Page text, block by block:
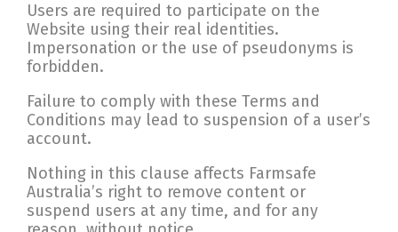
Users are required to participate on the
Website using their real identities.
Impersonation or the use of pseudonyms is
forbidden.
Failure to comply with these Terms and
Conditions may lead to suspension of a user’s
account.
Nothing in this clause affects Farmsafe
Australia’s right to remove content or
suspend users at any time, and for any